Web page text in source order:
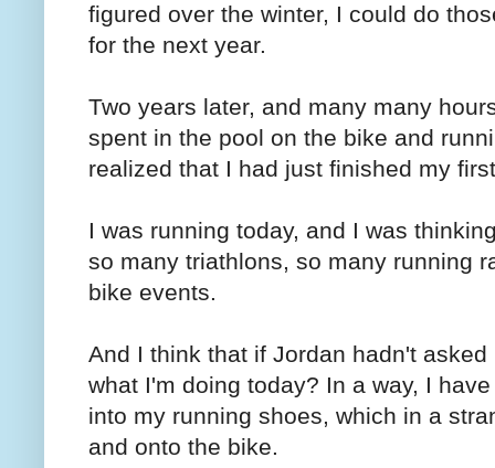
figured over the winter, I could do
for the next year.
Two years later, and many many
spent in the pool on the bike and
realized that I had just finished my
I was running today, and I was
so many triathlons, so many running
bike events.
And I think that if Jordan hadn't
what I'm doing today? In a way, I
into my running shoes, which in a
and onto the bike.